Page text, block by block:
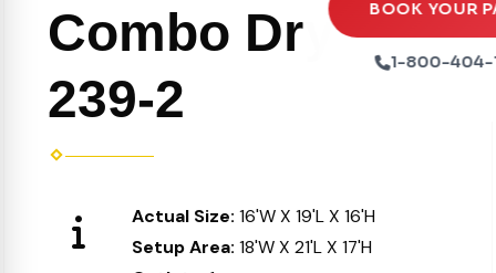
Ball Pits
Party Packages
Party Extras
BOOK YOUR
1-800-404-
Combo Dry
239-2
Actual Size: 16'W X 19'L X 16'H
Setup Area: 18'W X 21'L X 17'H